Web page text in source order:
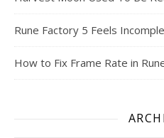
Rune Factory 5 Feels
How to Fix Frame Rate in